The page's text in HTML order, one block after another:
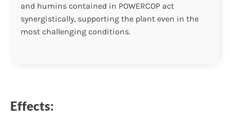
and humins contained in POWERCOP act
synergistically, supporting the plant even in the
most challenging conditions.
Effects: